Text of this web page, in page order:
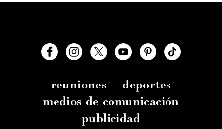
reuniones
deportes
medios de comunicación
publicidad